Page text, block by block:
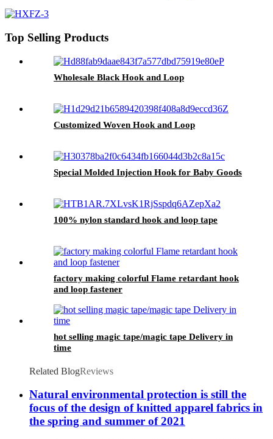
Top Selling Products
Wholesale Black Hook and Loop
Customized Woven Hook and Loop
Special Molded Injection Hook for Baby Goods
100% nylon standard hook and loop tape
factory making colorful Flame retardant hook
and loop fastener
hot selling magic tape/magic tape Delivery in
time
Related BlogReviews
Natural environmental protection is still the
focus of the design of knitted apparel fabrics in
the spring and summer of 2021